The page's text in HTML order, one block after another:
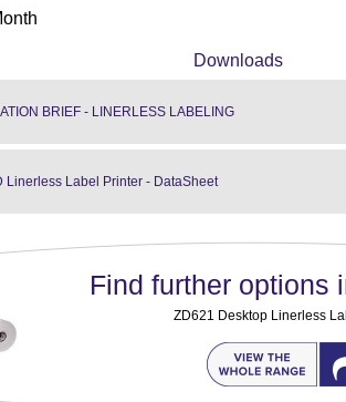
Downloads
BRIEF - LINERLESS LABELING
Linerless Label Printer - DataSheet
Find further options
ZD621 Desktop Linerless